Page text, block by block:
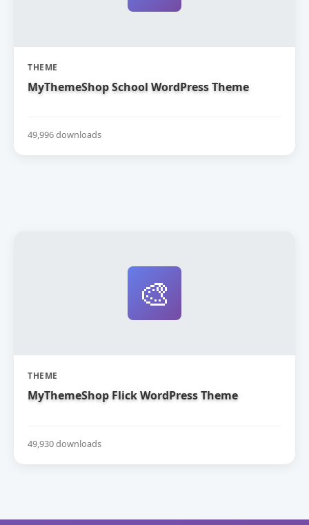
THEME
MyThemeShop School WordPress Theme
49,996 downloads
🎨
THEME
MyThemeShop Flick WordPress Theme
49,930 downloads